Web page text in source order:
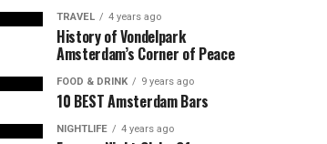
TRAVEL 4 years ago
History of Vondelpark
Amsterdam’s Corner of Peace
FOOD & DRINK 9 years ago
10 BEST Amsterdam Bars
NIGHTLIFE 4 years ago